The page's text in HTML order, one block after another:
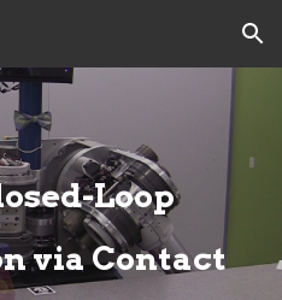
Skip to navigation
Loop
via Contact